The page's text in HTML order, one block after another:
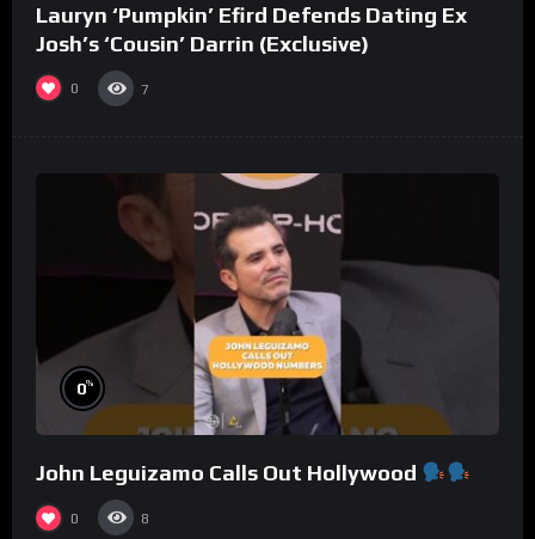
Lauryn ‘Pumpkin’ Efird Defends Dating Ex
Josh’s ‘Cousin’ Darrin (Exclusive)
0 7
0%
John Leguizamo Calls Out Hollywood
0 8